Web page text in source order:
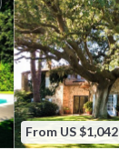
From US $1,042